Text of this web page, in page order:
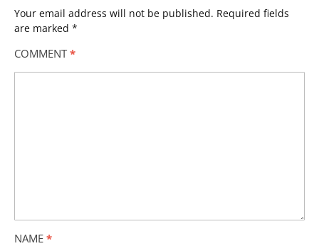
Your email address will not be published. Required fields
are marked *
COMMENT *
NAME *